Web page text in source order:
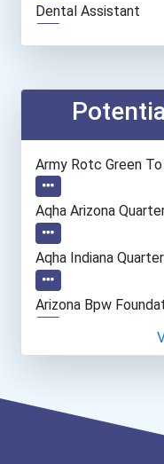
Dental Assistant
Registered Nurse
Army Rotc Green To
Aqha Arizona
Aqha Indiana
Arizona Bpw
I Am Third
"be Bold" No-Essay